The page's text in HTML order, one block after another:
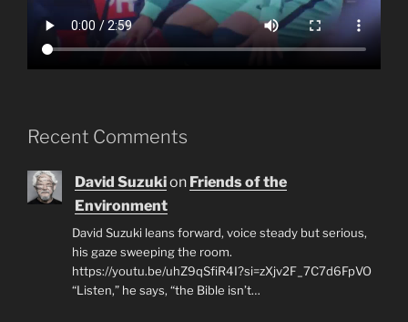
Recent Comments
David Suzukion Friends of the
Environment
David Suzuki leans forward, voice steady but serious,
his gaze sweeping the room.
https://youtu.be/uhZ9qSfiR4I?si=zXjv2F_7C7d6FpVO
“Listen,” he says, “the Bible isn’t…